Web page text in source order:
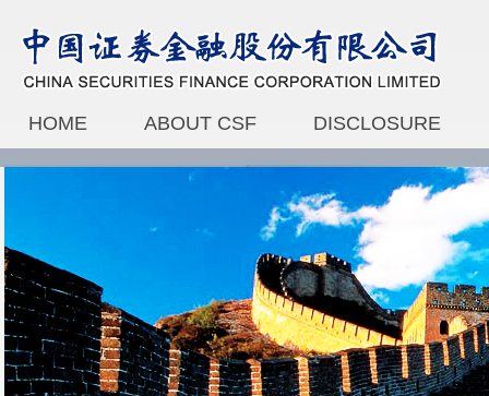
HOME ABOUT CSF DISCLOSURE